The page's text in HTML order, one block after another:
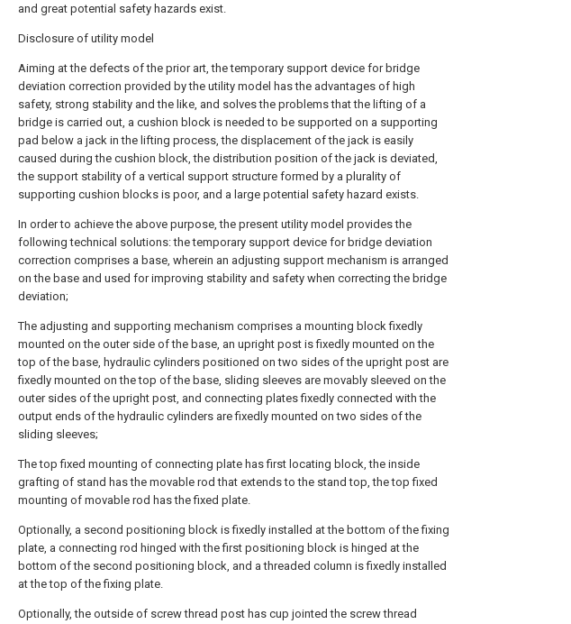
and great potential safety hazards exist.
Disclosure of utility model
Aiming at the defects of the prior art, the temporary support device for bridge
deviation correction provided by the utility model has the advantages of high
safety, strong stability and the like, and solves the problems that the lifting of a
bridge is carried out, a cushion block is needed to be supported on a supporting
pad below a jack in the lifting process, the displacement of the jack is easily
caused during the cushion block, the distribution position of the jack is deviated,
the support stability of a vertical support structure formed by a plurality of
supporting cushion blocks is poor, and a large potential safety hazard exists.
In order to achieve the above purpose, the present utility model provides the
following technical solutions: the temporary support device for bridge deviation
correction comprises a base, wherein an adjusting support mechanism is arranged
on the base and used for improving stability and safety when correcting the bridge
deviation;
The adjusting and supporting mechanism comprises a mounting block fixedly
mounted on the outer side of the base, an upright post is fixedly mounted on the
top of the base, hydraulic cylinders positioned on two sides of the upright post are
fixedly mounted on the top of the base, sliding sleeves are movably sleeved on the
outer sides of the upright post, and connecting plates fixedly connected with the
output ends of the hydraulic cylinders are fixedly mounted on two sides of the
sliding sleeves;
The top fixed mounting of connecting plate has first locating block, the inside
grafting of stand has the movable rod that extends to the stand top, the top fixed
mounting of movable rod has the fixed plate.
Optionally, a second positioning block is fixedly installed at the bottom of the fixing
plate, a connecting rod hinged with the first positioning block is hinged at the
bottom of the second positioning block, and a threaded column is fixedly installed
at the top of the fixing plate.
Optionally, the outside of screw thread post has cup jointed the screw thread